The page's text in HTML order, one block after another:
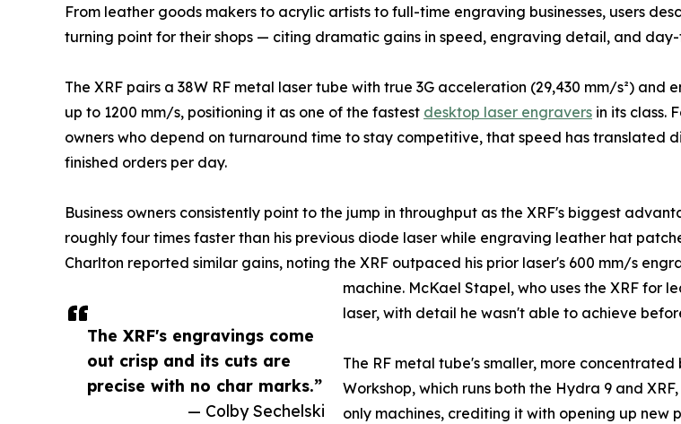
The XRF's engravings come
out crisp and its cuts are
precise with no char marks.”
— Colby Sechelski
From leather goods makers to acrylic artists to full-time engraving businesses, users
turning point for their shops — citing dramatic gains in speed, engraving detail, and
The XRF pairs a 38W RF metal laser tube with true 3G acceleration (29,430 mm/s²) and
up to 1200 mm/s, positioning it as one of the fastest desktop laser engravers in its class.
owners who depend on turnaround time to stay competitive, that speed has translated
finished orders per day.
Business owners consistently point to the jump in throughput as the XRF's biggest
roughly four times faster than his previous diode laser while engraving leather hat
Charlton reported similar gains, noting the XRF outpaced his prior laser's 600 mm/s
machine. McKael Stapel, who uses the XRF for
laser, with detail he wasn't able to achieve
The RF metal tube's smaller, more
Workshop, which runs both the Hydra 9 and
only machines, crediting it with opening up new